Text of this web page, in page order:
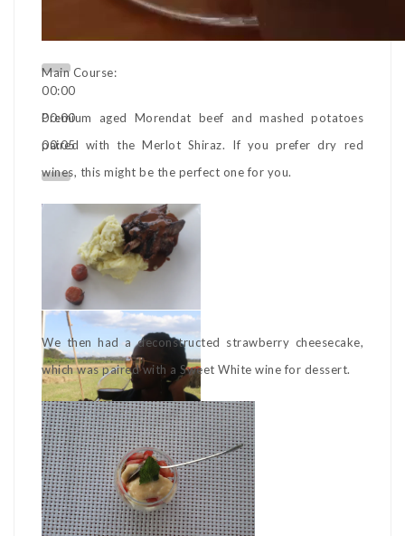
00:00
00:00
00:05
Main Course:
Premium aged Morendat beef and mashed potatoes
paired with the Merlot Shiraz. If you prefer dry red
wines, this might be the perfect one for you.
We then had a deconstructed strawberry cheesecake,
which was paired with a Sweet White wine for dessert.